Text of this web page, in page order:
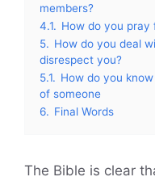
members?
4.1. How do you pray
5. How do you deal
disrespect you?
5.1. How do you
of someone
6. Final Words
The Bible is clear